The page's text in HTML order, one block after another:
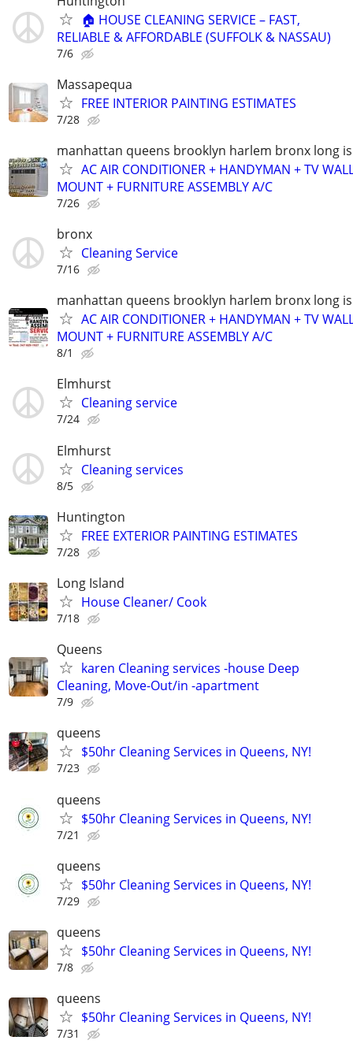
🏠 HOUSE CLEANING SERVICE – FAST,
RELIABLE & AFFORDABLE (SUFFOLK & NASSAU)
7/6
Massapequa
FREE INTERIOR PAINTING ESTIMATES
7/28
manhattan queens brooklyn harlem bronx long
AC AIR CONDITIONER + HANDYMAN + TV
MOUNT + FURNITURE ASSEMBLY A/C
7/26
bronx
Cleaning Service
7/16
manhattan queens brooklyn harlem bronx long
AC AIR CONDITIONER + HANDYMAN + TV
MOUNT + FURNITURE ASSEMBLY A/C
8/1
Elmhurst
Cleaning service
7/24
Elmhurst
Cleaning services
8/5
Huntington
FREE EXTERIOR PAINTING ESTIMATES
7/28
Long Island
House Cleaner/ Cook
7/18
Queens
karen Cleaning services -house Deep
Cleaning, Move-Out/in -apartment
7/9
queens
$50hr Cleaning Services in Queens, NY!
7/23
queens
$50hr Cleaning Services in Queens, NY!
7/21
queens
$50hr Cleaning Services in Queens, NY!
7/29
queens
$50hr Cleaning Services in Queens, NY!
7/8
queens
$50hr Cleaning Services in Queens, NY!
7/31